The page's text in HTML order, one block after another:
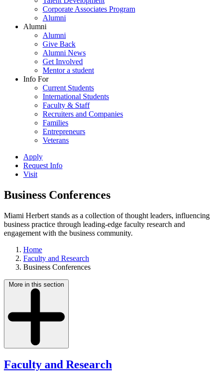
Corporate Associates Program
Alumni
Alumni
Alumni
Give Back
Alumni News
Get Involved
Mentor a student
Info For
Current Students
International Students
Faculty & Staff
Recruiters and Companies
Families
Entrepreneurs
Veterans
Apply
Request Info
Visit
Business Conferences
Miami Herbert stands as a collection of thought leaders, influencing
business practice through leading-edge faculty research and
engagement with the business community.
Home
Faculty and Research
Business Conferences
More in this section
Faculty and Research